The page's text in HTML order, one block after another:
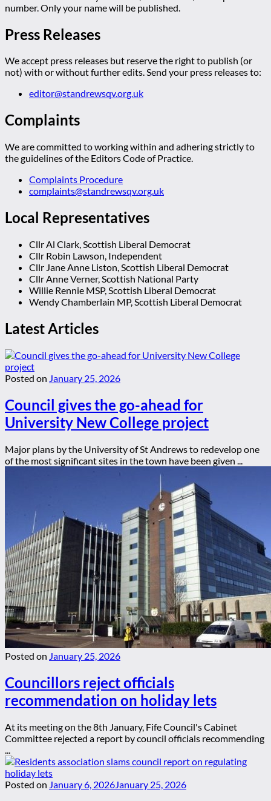
number. Only your name will be published.
Press Releases
We accept press releases but reserve the right to publish (or
not) with or without further edits. Send your press releases to:
editor@standrewsqv.org.uk
Complaints
We are committed to working within and adhering strictly to
the guidelines of the Editors Code of Practice.
Complaints Procedure
complaints@standrewsqv.org.uk
Local Representatives
Cllr Al Clark, Scottish Liberal Democrat
Cllr Robin Lawson, Independent
Cllr Jane Anne Liston, Scottish Liberal Democrat
Cllr Anne Verner, Scottish National Party
Willie Rennie MSP, Scottish Liberal Democrat
Wendy Chamberlain MP, Scottish Liberal Democrat
Latest Articles
Posted on January 25, 2026
Council gives the go-ahead for
University New College project
Major plans by the University of St Andrews to redevelop one
of the most significant sites in the town have been given ...
Posted on January 25, 2026
Councillors reject officials
recommendation on holiday lets
At its meeting on the 8th January, Fife Council's Cabinet
Committee rejected a report by council officials recommending
Posted on January 6, 2026 January 25, 2026